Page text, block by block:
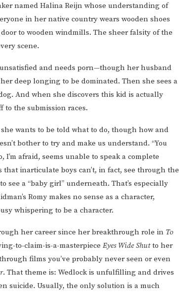
named Halina Reijn whose understanding of
in her native country wears wooden shoes
to wooden windmills. The sheer falsity of the
scene.
and needs porn—though her husband
deep longing to be dominated. Then she sees a
And when she discovers this kid is actually
to the submission races.
wants to be told what to do, though how and
bother to try and make us understand. “You
I’m afraid, seems unable to speak a complete
inarticulate boys can’t, in fact, see through the
a “baby girl” underneath. That’s especially
Romy makes no sense as a character,
whispering to be a character.
her career since her breakthrough role in To
to-claim-is-a-masterpiece Eyes Wide Shutto her
films you’ve probably never seen or even
. That theme is: Wedlock is unfulfilling and drives
suicide. Usually, the only solution is a much